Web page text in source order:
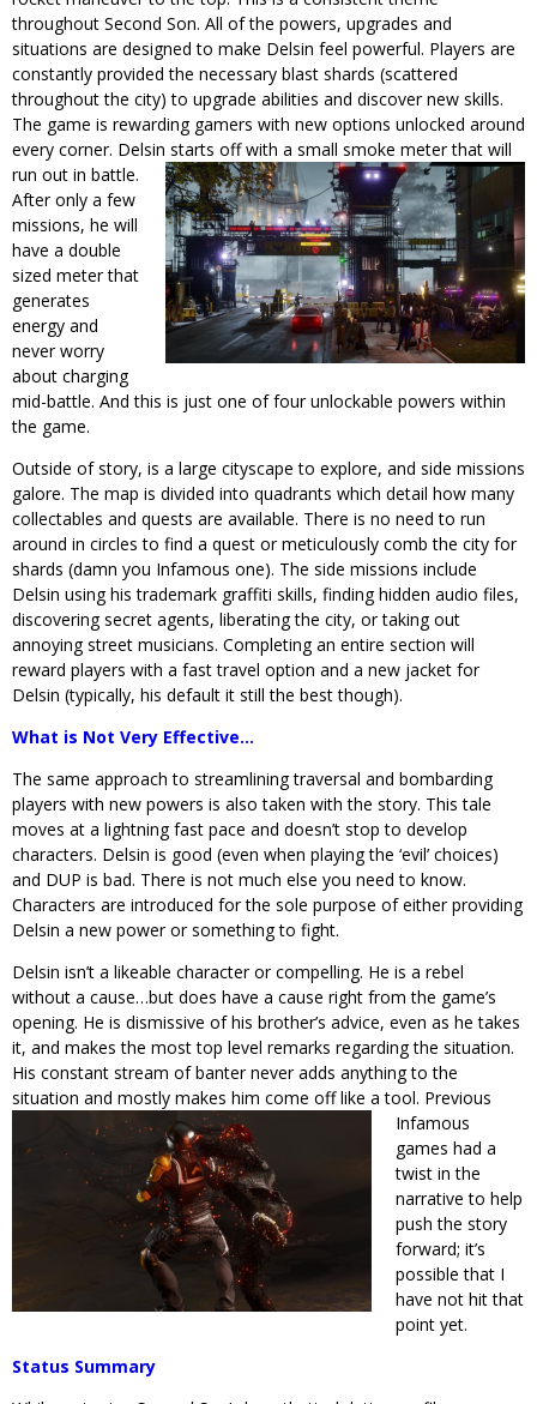
throughout Second Son. All of the powers, upgrades and
situations are designed to make Delsin feel powerful. Players are
constantly provided the necessary blast shards (scattered
throughout the city) to upgrade abilities and discover new skills.
The game is rewarding gamers with new options unlocked around
every corner. Delsin starts offwith a small smoke meter that will
run out in battle.
After only a few
missions, he will
have a double
sized meter that
generates
energy and
never worry
about charging
mid-battle. And this is just one of four unlockable powers within
the game.
Outside of story, is a large cityscape to explore, and side missions
galore. The map is divided into quadrants which detail how many
collectables and quests are available. There is no need to run
around in circles to find a quest or meticulously comb the city for
shards (damn you Infamous one). The side missions include
Delsin using his trademark graffiti skills, finding hidden audio files,
discovering secret agents, liberating the city, or taking out
annoying street musicians. Completing an entire section will
reward players with a fast travel option and a new jacket for
Delsin (typically, his default it still the best though).
What is Not Very Effective…
The same approach to streamlining traversal and bombarding
players with new powers is also taken with the story. This tale
moves at a lightning fast pace and doesn’t stop to develop
characters. Delsin is good (even when playing the ‘evil’ choices)
and DUP is bad. There is not much else you need to know.
Characters are introduced for the sole purpose of either providing
Delsin a new power or something to fight.
Delsin isn’t a likeable character or compelling. He is a rebel
without a cause…but does have a cause right from the game’s
opening. He is dismissive of his brother’s advice, even as he takes
it, and makes the most top level remarks regarding the situation.
His constant stream of banter never adds anything to the
situation and mostly makes him come off like a tool. Previous
Infamous
games had a
twist in the
narrative to help
push the story
forward; it’s
possible that I
have not hit that
point yet.
Status Summary